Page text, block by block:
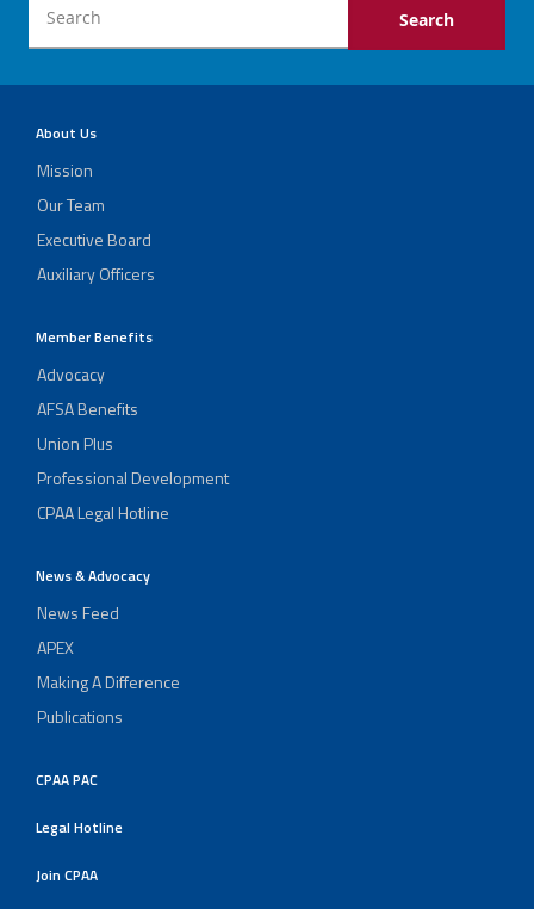
About Us
Mission
Our Team
Executive Board
Auxiliary Officers
Member Benefits
Advocacy
AFSA Benefits
Union Plus
Professional Development
CPAA Legal Hotline
News & Advocacy
News Feed
APEX
Making A Difference
Publications
CPAA PAC
Legal Hotline
Join CPAA